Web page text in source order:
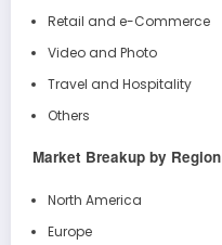
Retail and e-Commerce
Video and Photo
Travel and Hospitality
Others
Market Breakup by Region
North America
Europe